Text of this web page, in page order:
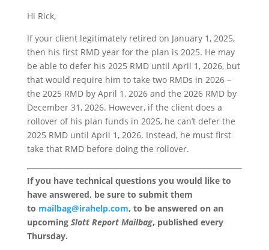
Hi Rick,
If your client legitimately retired on January 1, 2025,
then his first RMD year for the plan is 2025. He may
be able to defer his 2025 RMD until April 1, 2026, but
that would require him to take two RMDs in 2026 –
the 2025 RMD by April 1, 2026 and the 2026 RMD by
December 31, 2026. However, if the client does a
rollover of his plan funds in 2025, he can’t defer the
2025 RMD until April 1, 2026. Instead, he must first
take that RMD before doing the rollover.
If you have technical questions you would like to
have answered, be sure to submit them
to mailbag@irahelp.com, to be answered on an
upcoming Slott Report Mailbag, published every
Thursday.